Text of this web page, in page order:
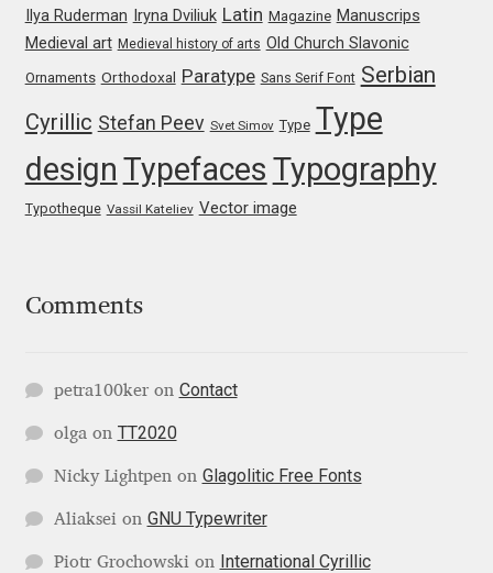
Igor Kuznetsov
Igor Petrovic
Ira Shagaeva
Irene Vlachou
Ilya Ruderman Iryna Dviliuk Latin Magazine Manuscrips
Medieval art Medieval history of arts Old Church Slavonic
Ornaments Orthodoxal Paratype Sans Serif Font Serbian
Cyrillic Stefan Peev Svet Simov Type Type
design Typefaces Typography
Typotheque Vassil Kateliev Vector image
Comments
petra100keron Contact
olga on TT2020
Nicky Lightpen on Glagolitic Free Fonts
Aliaksei on GNU Typewriter
Piotr Grochowski on International Cyrillic